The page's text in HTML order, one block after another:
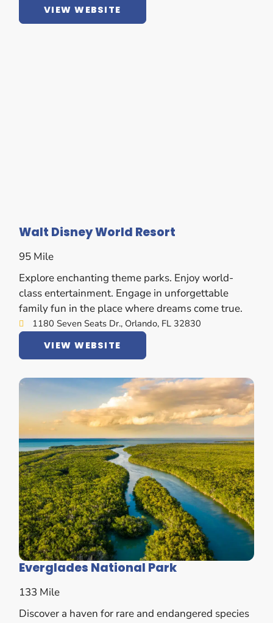
VIEW WEBSITE
Walt Disney World Resort
95 Mile
Explore enchanting theme parks. Enjoy world-
class entertainment. Engage in unforgettable
family fun in the place where dreams come true.
1180 Seven Seats Dr., Orlando, FL 32830
VIEW WEBSITE
Everglades National Park
133 Mile
Discover a haven for rare and endangered species